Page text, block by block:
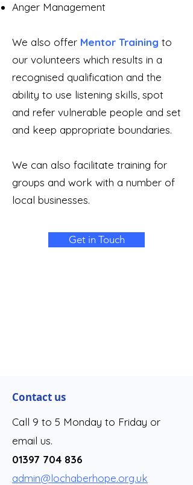
Anger Management
We also offer Mentor Training to
our volunteers which results in a
recognised qualification and the
ability to use listening skills, spot
and refer vulnerable people and set
and keep appropriate boundaries.
We can also facilitate training for
groups and work with a number of
local businesses.
Get in Touch
Contact us
Call 9 to 5 Monday to Friday or
email us.
01397 704 836
admin@lochaberhope.org.uk